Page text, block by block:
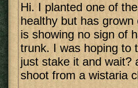
Hi. I planted one of
healthy but has
is showing no sign of
trunk. I was hoping to
just stake it and wait?
shoot from a wistaria